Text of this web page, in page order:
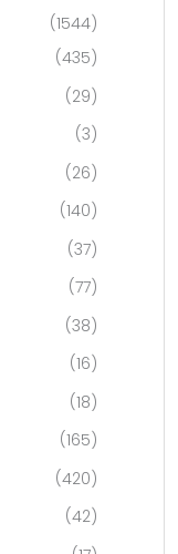
(1544)
(435)
(29)
(3)
(26)
(140)
(37)
(77)
(38)
(16)
(18)
(165)
(420)
(42)